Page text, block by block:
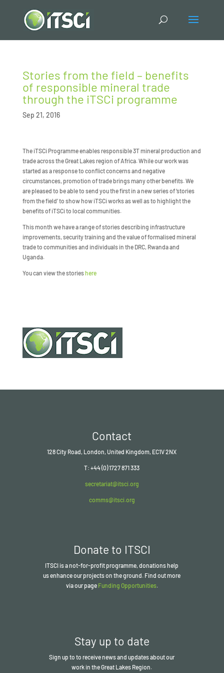
Stories from the field – benefits
of responsible mineral trade
through the iTSCi programme
Sep 21, 2016
The iTSCi Programme enables responsible 3T mineral production and
trade across the Great Lakes region of Africa. While our work was
started as a response to conflict concerns and negative
circumstances, promotion of trade brings many other benefits. We
are pleased to be able to send you the first in a new series of ‘stories
from the field’ to show how iTSCi works as well as to highlight the
benefits of iTSCi to local communities.
This month we have a range of stories describing infrastructure
improvements, security training and the value of formalised mineral
trade to communities and individuals in the DRC, Rwanda and
Uganda.
You can view the storieshere
Contact
128 City Road, London, United Kingdom, EC1V 2NX
T: +44 (0) 1727 871 333
secretariat@itsci.org
comms@itsci.org
Donate to ITSCI
ITSCI is a not-for-profit programme, donations help
us enhance our projects on the ground. Find out more
via our page Funding Opportunities.
Stay up to date
Sign up to to receive news and updates about our
work in the Great Lakes Region.